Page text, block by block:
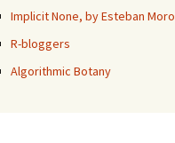
Implicit None, by Esteban Moro
R-bloggers
Algorithmic Botany